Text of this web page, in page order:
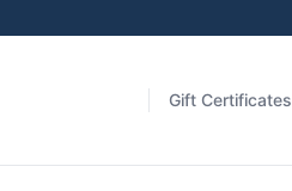
Gift Certificates